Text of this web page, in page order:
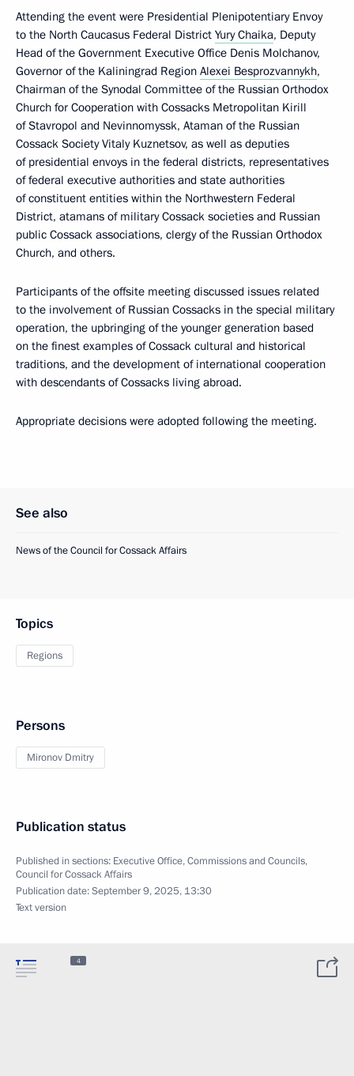
Attending the event were Presidential Plenipotentiary Envoy
to the North Caucasus Federal District Yury Chaika, Deputy
Head of the Government Executive Office Denis Molchanov,
Governor of the Kaliningrad Region Alexei Besprozvannykh,
Chairman of the Synodal Committee of the Russian Orthodox
Church for Cooperation with Cossacks Metropolitan Kirill
of Stavropol and Nevinnomyssk, Ataman of the Russian
Cossack Society Vitaly Kuznetsov, as well as deputies
of presidential envoys in the federal districts, representatives
of federal executive authorities and state authorities
of constituent entities within the Northwestern Federal
District, atamans of military Cossack societies and Russian
public Cossack associations, clergy of the Russian Orthodox
Church, and others.
Participants of the offsite meeting discussed issues related
to the involvement of Russian Cossacks in the special military
operation, the upbringing of the younger generation based
on the finest examples of Cossack cultural and historical
traditions, and the development of international cooperation
with descendants of Cossacks living abroad.
Appropriate decisions were adopted following the meeting.
See also
News of the Council for Cossack Affairs
Topics
Regions
Persons
Mironov Dmitry
Publication status
Published in sections: Executive Office,Commissions and Councils,
Council for Cossack Affairs
Publication date:September 9, 2025, 13:30
Text version
4